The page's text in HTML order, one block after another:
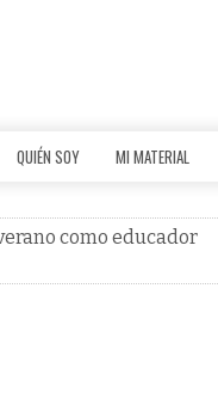
QUIÉN SOY MI MATERIAL
como educador